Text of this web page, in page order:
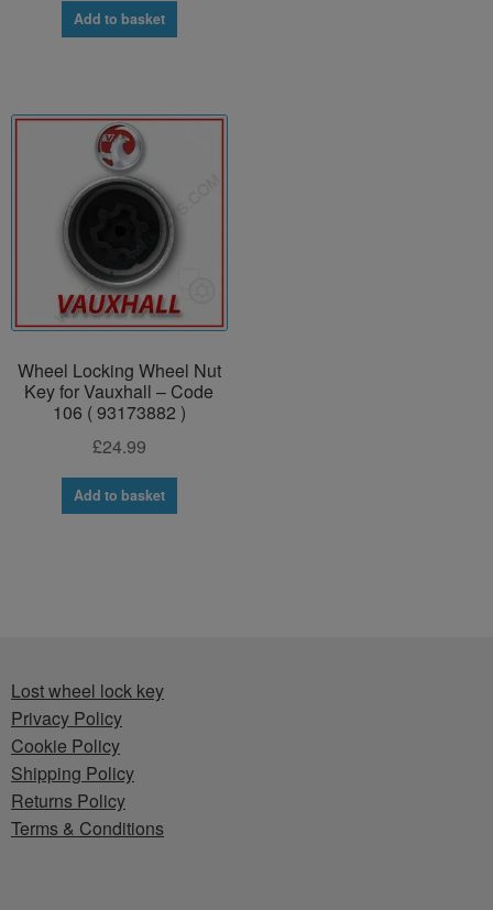
Add to basket
Wheel Locking Wheel Nut
Key for Vauxhall – Code
106 ( 93173882 )
£24.99
Add to basket
Lost wheel lock key
Privacy Policy
Cookie Policy
Shipping Policy
Returns Policy
Terms & Conditions